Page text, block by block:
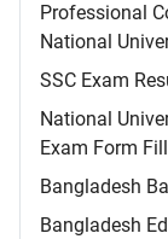
Professional
National
SSC Exam
National
Exam Form
Bangladesh
Bangladesh